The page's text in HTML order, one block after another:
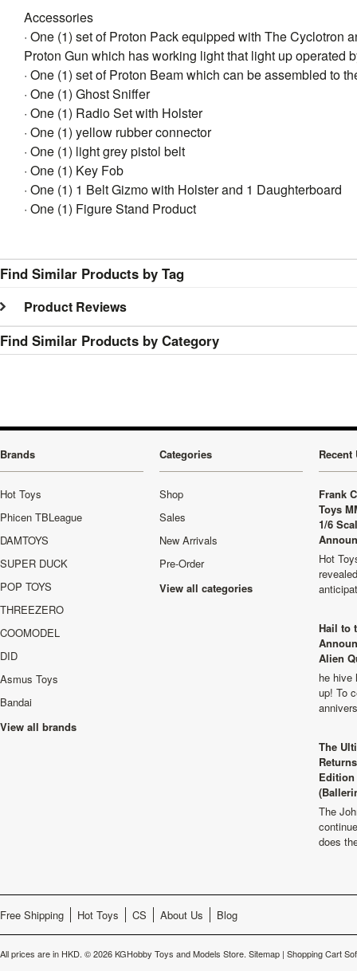
Accessories
· One (1) set of Proton Pack equipped with The
Proton Gun which has working light that light up operated
· One (1) set of Proton Beam which can be assembled to
· One (1) Ghost Sniffer
· One (1) Radio Set with Holster
· One (1) yellow rubber connector
· One (1) light grey pistol belt
· One (1) Key Fob
· One (1) 1 Belt Gizmo with Holster and 1 Daughterboard
· One (1) Figure Stand Product
Find Similar Products by Tag
Product Reviews
Find Similar Products by Category
Brands
Hot Toys
Phicen TBLeague
DAMTOYS
SUPER DUCK
POP TOYS
THREEZERO
COOMODEL
DID
Asmus Toys
Bandai
View all brands
Categories
Shop
Sales
New Arrivals
Pre-Order
View all categories
Recent
Frank
Toys
1/6
Hot
Hail to
Alien
he hive
up! To
The
The
does
Free Shipping Hot Toys CS About Us Blog
All prices are in HKD. © 2026 KGHobby Toys and Models Store. Sitemap | Shopping Cart